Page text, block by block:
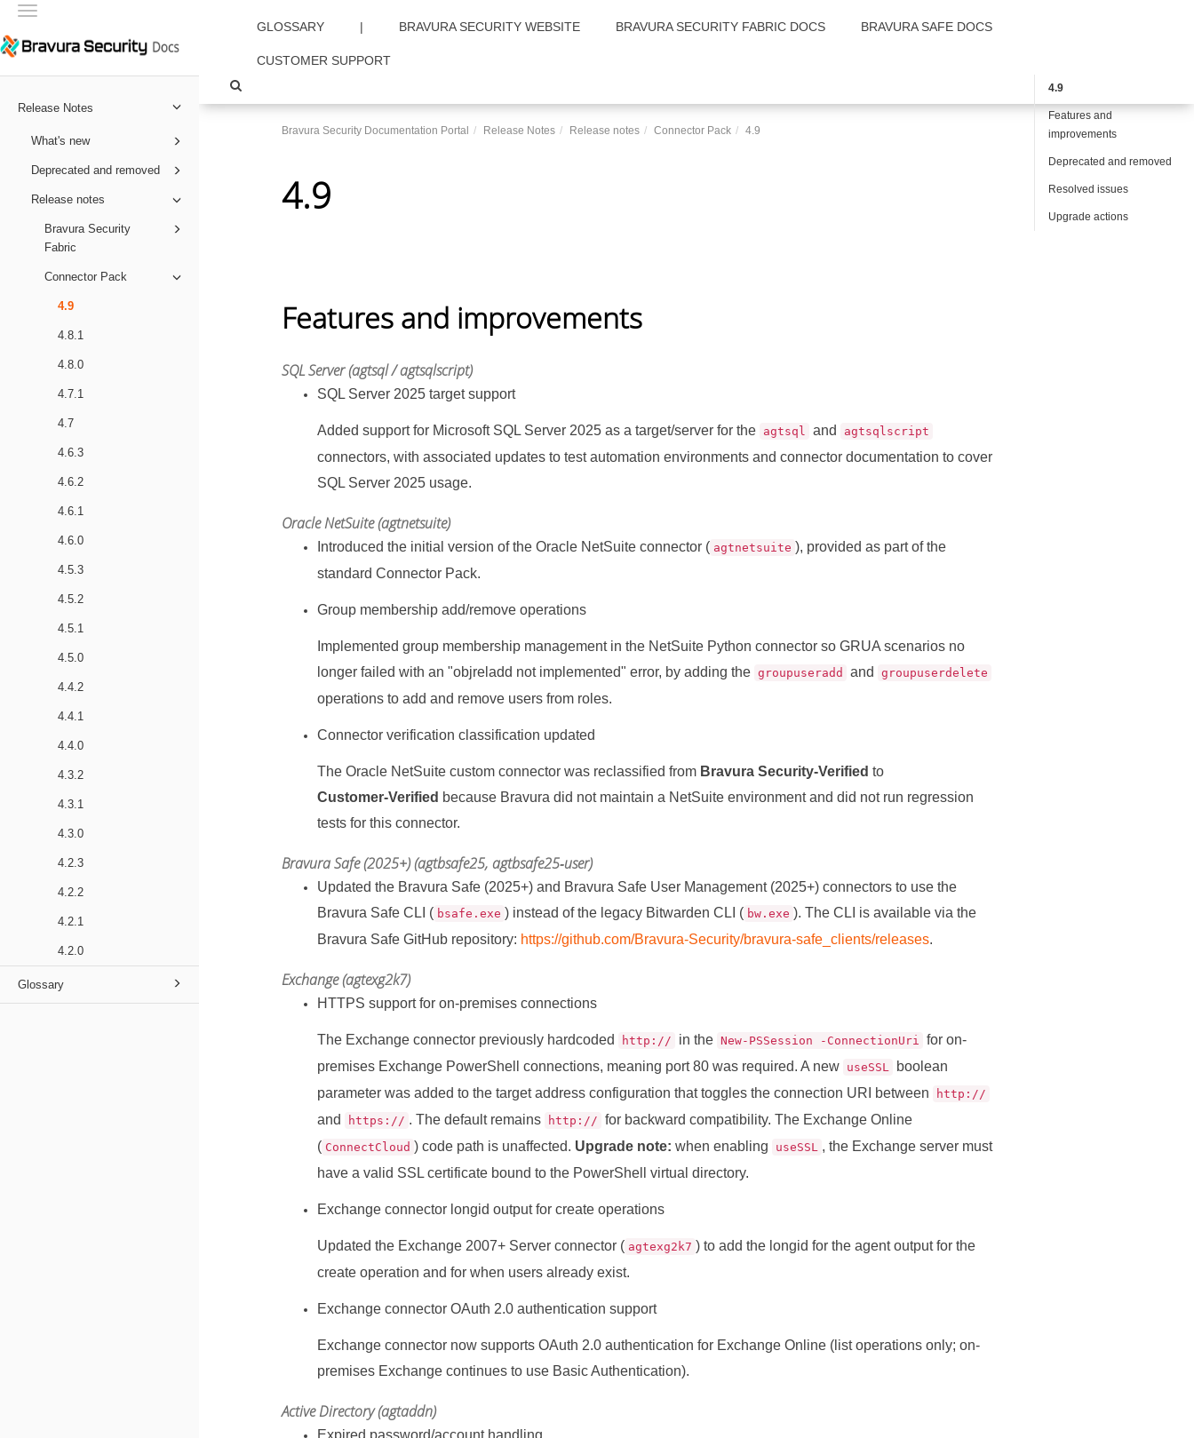
Toggle
Release Notes
What's new
Deprecated and removed
Release notes
Bravura Security
Fabric
Connector Pack
4.9
4.8.1
4.8.0
4.7.1
4.7
4.6.3
4.6.2
4.6.1
4.6.0
4.5.3
4.5.2
4.5.1
4.5.0
4.4.2
4.4.1
4.4.0
4.3.2
4.3.1
4.3.0
4.2.3
4.2.2
4.2.1
4.2.0
Glossary
GLOSSARY | BRAVURA SECURITY WEBSITE BRAVURA SECURITY FABRIC DOCS BRAVURA SAFE DOCS
CUSTOMER SUPPORT
Bravura Security Documentation Portal Release Notes Release notes Connector Pack 4.9
4.9
Features and improvements
SQL Server (agtsql / agtsqlscript)
SQL Server 2025 target support
Added support for Microsoft SQL Server 2025 as a target/server for the agtsql and agtsqlscript
connectors, with associated updates to test automation environments and connector documentation to cover
SQL Server 2025 usage.
Oracle NetSuite (agtnetsuite)
Introduced the initial version of the Oracle NetSuite connector ( agtnetsuite ), provided as part of the
standard Connector Pack.
Group membership add/remove operations
Implemented group membership management in the NetSuite Python connector so GRUA scenarios no
longer failed with an "objreladd not implemented" error, by adding the groupuseradd and groupuserdelete
operations to add and remove users from roles.
Connector verification classification updated
The Oracle NetSuite custom connector was reclassified from Bravura Security‑Verified to
Customer‑Verified because Bravura did not maintain a NetSuite environment and did not run regression
tests for this connector.
Bravura Safe (2025+) (agtbsafe25, agtbsafe25‑user)
Updated the Bravura Safe (2025+) and Bravura Safe User Management (2025+) connectors to use the
Bravura Safe CLI ( bsafe.exe ) instead of the legacy Bitwarden CLI ( bw.exe ). The CLI is available via the
Bravura Safe GitHub repository: https://github.com/Bravura-Security/bravura-safe_clients/releases.
Exchange (agtexg2k7)
HTTPS support for on-premises connections
The Exchange connector previously hardcoded http:// in the New-PSSession -ConnectionUri for on-
premises Exchange PowerShell connections, meaning port 80 was required. A new useSSL
boolean
parameter was added to the target address configuration that toggles the connection URI between
http://
and https:// . The default remains http:// for backward compatibility. The Exchange Online
( ConnectCloud ) code path is unaffected. Upgrade note: when enabling useSSL , the Exchange server must
have a valid SSL certificate bound to the PowerShell virtual directory.
Exchange connector longid output for create operations
Updated the Exchange 2007+ Server connector ( agtexg2k7 ) to add the longid for the agent output for the
create operation and for when users already exist.
Exchange connector OAuth 2.0 authentication support
Exchange connector now supports OAuth 2.0 authentication for Exchange Online (list operations only; on-
premises Exchange continues to use Basic Authentication).
Active Directory (agtaddn)
4.9
Features and
improvements
Deprecated and removed
Resolved issues
Upgrade actions